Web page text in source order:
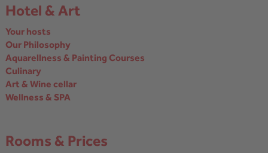
Hotel & Art
Your hosts
Our Philosophy
Aquarellness & Painting Courses
Culinary
Art & Wine cellar
Wellness & SPA
Rooms & Prices